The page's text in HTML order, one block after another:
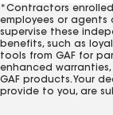
*Contractors
employees or agents
supervise these
benefits, such as
tools from GAF for
enhanced
GAF products. Your
provide to you, are